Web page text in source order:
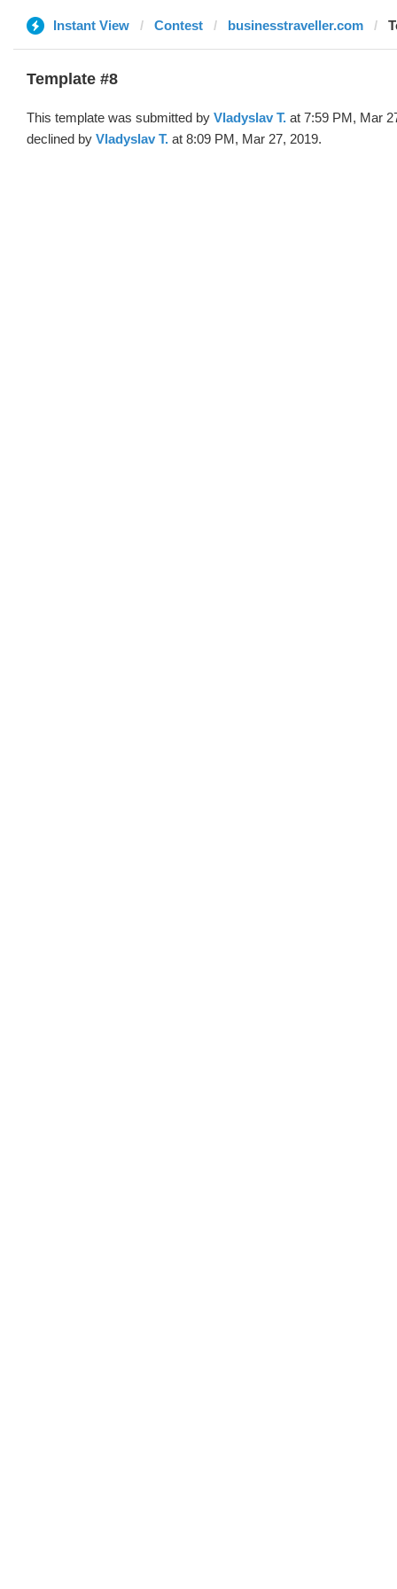
Instant View Contest businesstraveller.com
Template #8
This template was submitted by Vladyslav T. at 7:59 PM, Mar
declined by Vladyslav T. at 8:09 PM, Mar 27, 2019.